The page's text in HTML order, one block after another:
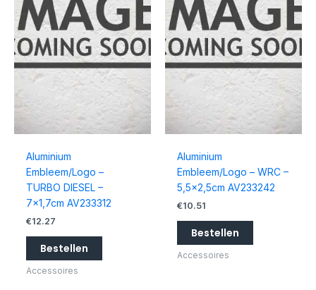
Aluminium
Embleem/Logo –
TURBO DIESEL –
7×1,7cm AV233312
€12.27
Bestellen
Accessoires
Aluminium
Embleem/Logo – WRC –
5,5×2,5cm AV233242
€10.51
Bestellen
Accessoires